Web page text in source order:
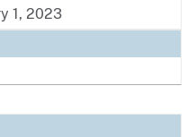
1, 2023